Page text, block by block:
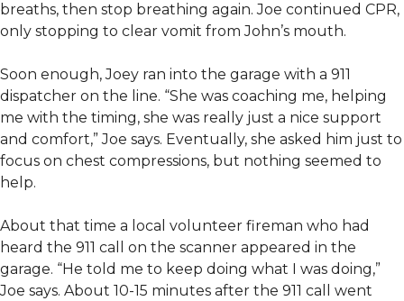
breaths, then stop breathing again. Joe continued CPR,
only stopping to clear vomit from John’s mouth.
Soon enough, Joey ran into the garage with a 911
dispatcher on the line. “She was coaching me, helping
me with the timing, she was really just a nice support
and comfort,” Joe says. Eventually, she asked him just to
focus on chest compressions, but nothing seemed to
help.
About that time a local volunteer fireman who had
heard the 911 call on the scanner appeared in the
garage. “He told me to keep doing what I was doing,”
Joe says. About 10-15 minutes after the 911 call went